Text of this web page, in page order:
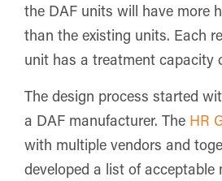
the DAF units will have more
than the existing units. Each
unit has a treatment capacity
The design process started
a DAF manufacturer. The HR
with multiple vendors and
developed a list of acceptable